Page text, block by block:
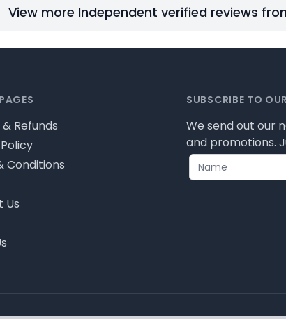
View more Independent verified reviews
Refunds
Conditions
Us
SUBSCRIBE TO
We send out our
and promotions.